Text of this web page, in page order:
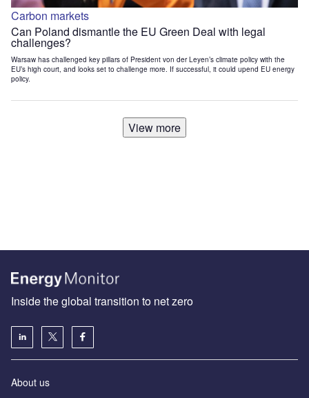
Carbon markets
Can Poland dismantle the EU Green Deal with legal
challenges?
Warsaw has challenged key pillars of President von der Leyen’s climate policy with the
EU’s high court, and looks set to challenge more. If successful, it could upend EU energy
policy.
View more
Inside the global transition to net zero
About us